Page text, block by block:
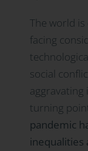
The world
facing
social
aggravating
turning
pandemic